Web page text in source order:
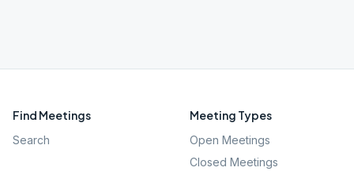
Find Meetings
Search
Meeting Types
Open Meetings
Closed Meetings